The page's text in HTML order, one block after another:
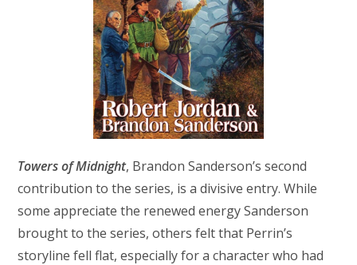
Towers of Midnight, Brandon Sanderson’s second
contribution to the series, is a divisive entry. While
some appreciate the renewed energy Sanderson
brought to the series, others felt that Perrin’s
storyline fell flat, especially for a character who had